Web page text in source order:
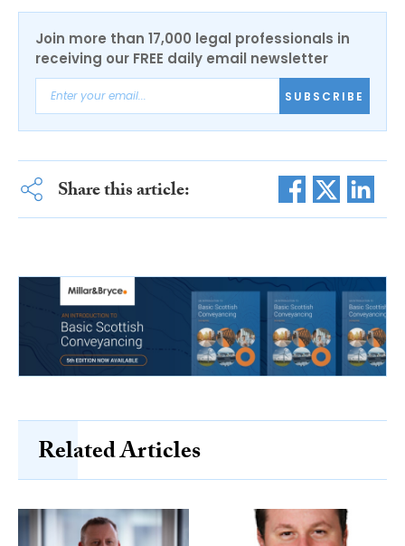
Join more than 17,000 legal professionals in
receiving our FREE daily email newsletter
SUBSCRIBE
Share this article:
Related Articles